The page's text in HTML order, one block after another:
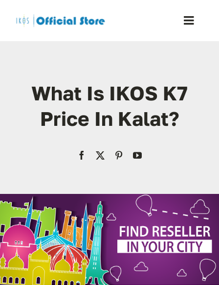
Toggle
Shop
Blog
Resellers
Contact Us
My Account
What Is IKOS K7
Price In Kalat?